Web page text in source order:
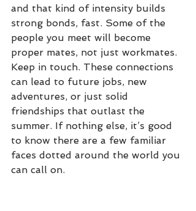
and that kind of intensity builds
strong bonds, fast. Some of the
people you meet will become
proper mates, not just workmates.
Keep in touch. These connections
can lead to future jobs, new
adventures, or just solid
friendships that outlast the
summer. If nothing else, it’s good
to know there are a few familiar
faces dotted around the world you
can call on.